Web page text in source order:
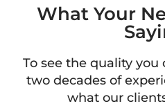
What Your
To see the quality
two decades of
what our